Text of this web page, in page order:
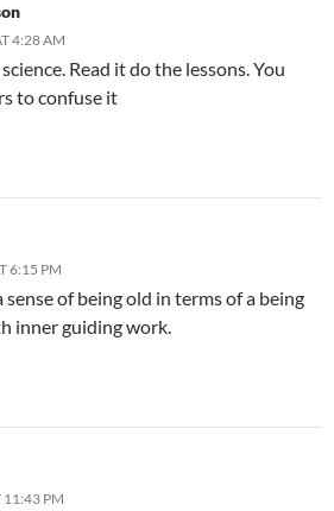
4:28 AM
Read it do the lessons. You
to confuse it
6:15 PM
of being old in terms of a being
inner guiding work.
11:43 PM